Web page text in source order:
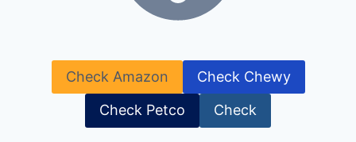
Check Amazon Check Chewy
Check Petco Check